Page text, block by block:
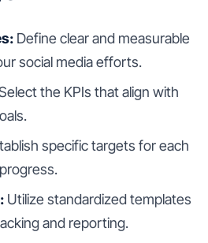
Define clear and measurable
social media efforts.
the KPIs that align with
specific targets for each
Utilize standardized templates
and reporting.